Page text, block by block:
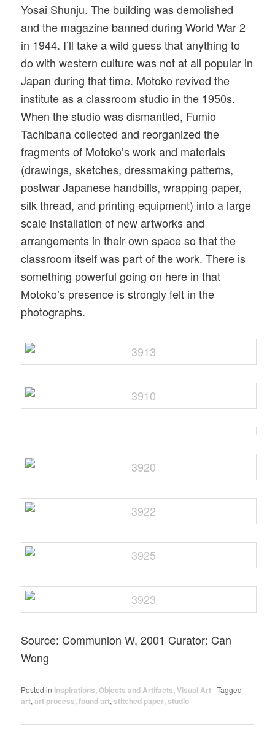
Yosai Shunju. The building was demolished
and the magazine banned during World War 2
in 1944. I’ll take a wild guess that anything to
do with western culture was not at all popular in
Japan during that time. Motoko revived the
institute as a classroom studio in the 1950s.
When the studio was dismantled, Fumio
Tachibana collected and reorganized the
fragments of Motoko’s work and materials
(drawings, sketches, dressmaking patterns,
postwar Japanese handbills, wrapping paper,
silk thread, and printing equipment) into a large
scale installation of new artworks and
arrangements in their own space so that the
classroom itself was part of the work. There is
something powerful going on here in that
Motoko’s presence is strongly felt in the
photographs.
Source: Communion W, 2001 Curator: Can
Wong
Posted in Inspirations,Objects and Artifacts,Visual Art |Tagged
art,art process,found art,stitched paper,studio